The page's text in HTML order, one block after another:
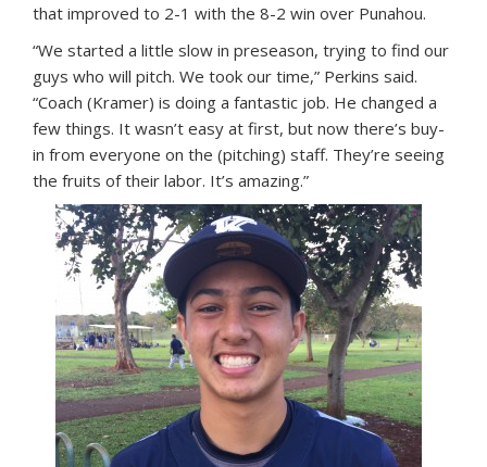
that improved to 2-1 with the 8-2 win over Punahou.
“We started a little slow in preseason, trying to find our
guys who will pitch. We took our time,” Perkins said.
“Coach (Kramer) is doing a fantastic job. He changed a
few things. It wasn’t easy at first, but now there’s buy-
in from everyone on the (pitching) staff. They’re seeing
the fruits of their labor. It’s amazing.”